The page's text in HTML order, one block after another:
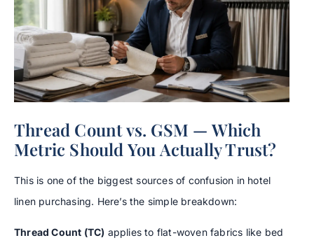
Thread Count vs. GSM — Which
Metric Should You Actually Trust?
This is one of the biggest sources of confusion in hotel
linen purchasing. Here’s the simple breakdown:
Thread Count (TC) applies to flat-woven fabrics like bed